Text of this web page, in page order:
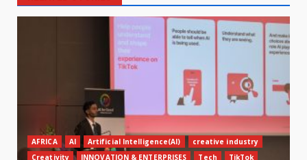
AFRICA AI Artificial Intelligence(AI)
creative industry
Creativity
INNOVATION & ENTERPRISES Tech TikTok